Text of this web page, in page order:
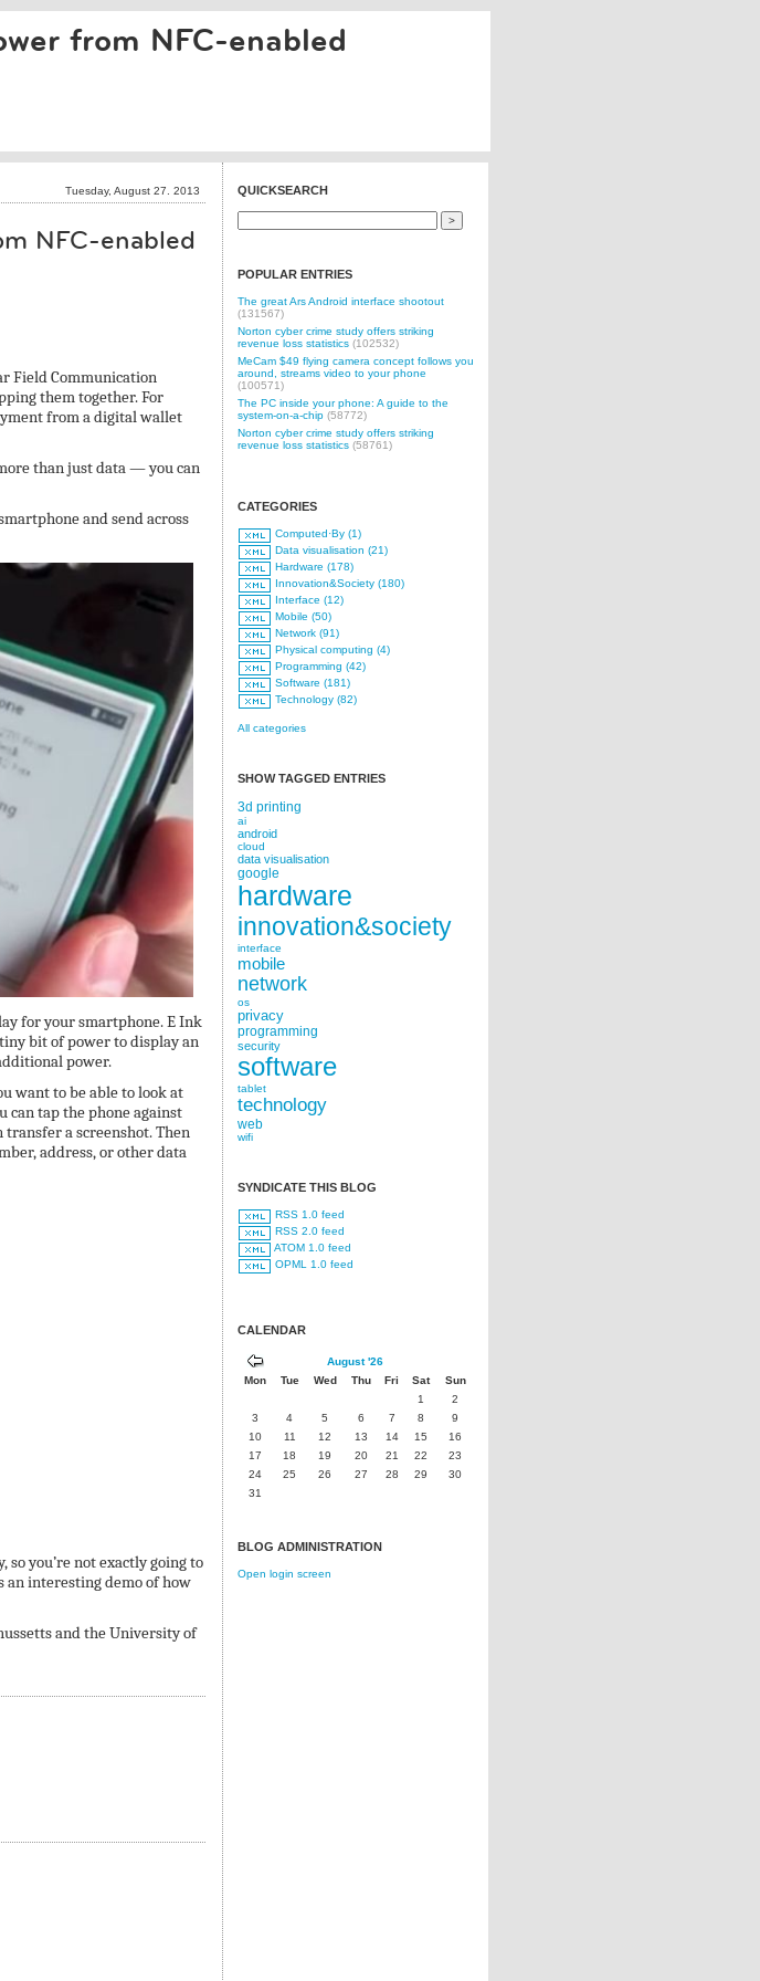
from NFC-enabled
Tuesday, August 27. 2013
NFC-enabled
Field Communication
them together. For
from a digital wallet
than just data — you can
and send across
for your smartphone. E Ink
bit of power to display an
power.
want to be able to look at
tap the phone against
a screenshot. Then
address, or other data
you’re not exactly going to
an interesting demo of how
and the University of
QUICKSEARCH
POPULAR ENTRIES
The great Ars Android interface shootout
(131567)
Norton cyber crime study offers striking
revenue loss statistics (102532)
MeCam $49 flying camera concept follows you
around, streams video to your phone
(100571)
The PC inside your phone: A guide to the
system-on-a-chip (58772)
Norton cyber crime study offers striking
revenue loss statistics (58761)
CATEGORIES
Computed·By (1)
Data visualisation (21)
Hardware (178)
Innovation&Society (180)
Interface (12)
Mobile (50)
Network (91)
Physical computing (4)
Programming (42)
Software (181)
Technology (82)
All categories
SHOW TAGGED ENTRIES
3d printing
ai
android
cloud
data visualisation
google
hardware
innovation&society
interface
mobile
network
os
privacy
programming
security
software
tablet
technology
web
wifi
SYNDICATE THIS BLOG
RSS 1.0 feed
RSS 2.0 feed
ATOM 1.0 feed
OPML 1.0 feed
CALENDAR
August '26
Mon
Tue Wed Thu Fri Sat
Sun
1
2
3
4 5 6 7 8
9
10
11 12 13 14 15
16
17
18 19 20 21 22
23
24
25 26 27 28 29
30
31
BLOG ADMINISTRATION
Open login screen